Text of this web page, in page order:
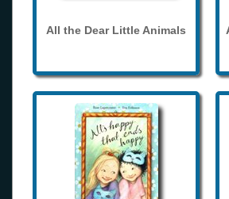
All the Dear Little Animals